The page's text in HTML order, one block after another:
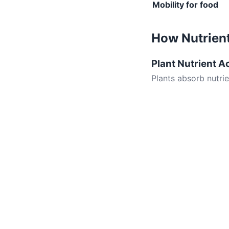
Mobility for food
How
Plant Nutrient
Plants absorb